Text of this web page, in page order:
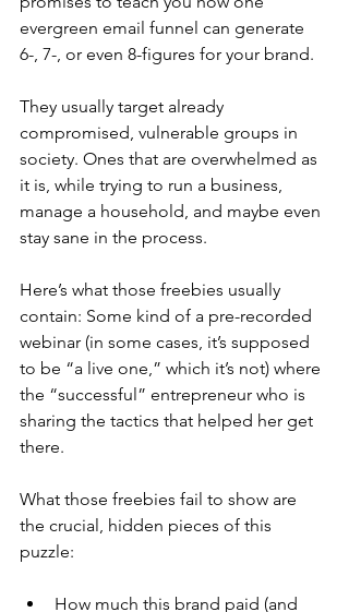
evergreen email funnel can generate
6-, 7-, or even 8-figures for your brand.
They usually target already
compromised, vulnerable groups in
society. Ones that are overwhelmed as
it is, while trying to run a business,
manage a household, and maybe even
stay sane in the process.
Here’s what those freebies usually
contain: Some kind of a pre-recorded
webinar (in some cases, it’s supposed
to be “a live one,” which it’s not) where
the “successful” entrepreneur who is
sharing the tactics that helped her get
there.
What those freebies fail to show are
the crucial, hidden pieces of this
puzzle:
How much this brand paid (and